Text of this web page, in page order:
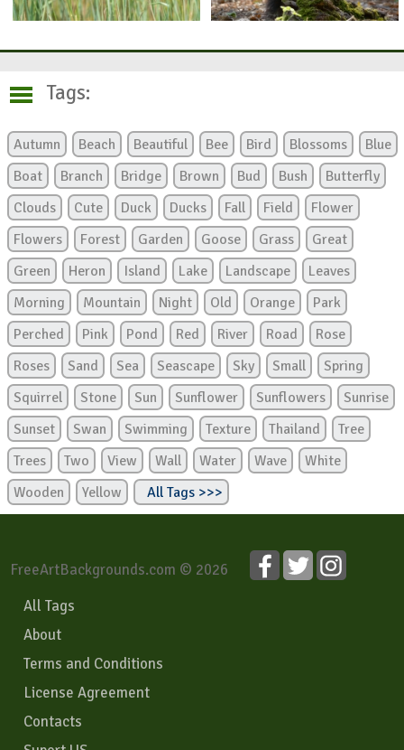
Tags:
Autumn Beach Beautiful Bee Bird Blossoms
Blue
Boat
Branch Bridge Brown Bud Bush
Butterfly
Clouds
Cute Duck Ducks Fall Field
Flower
Flowers
Forest Garden Goose Grass
Great
Green
Heron Island Lake Landscape
Leaves
Morning
Mountain Night Old Orange
Park
Perched
Pink Pond Red River Road
Rose
Roses
Sand Sea Seascape Sky Small
Spring
Squirrel
Stone Sun Sunflower Sunflowers
Sunrise
Sunset
Swan Swimming Texture Thailand
Tree
Trees
Two View Wall Water Wave
White
Wooden
Yellow All Tags >>>
FreeArtBackgrounds.com © 2026
All Tags
About
Terms and Conditions
License Agreement
Contacts